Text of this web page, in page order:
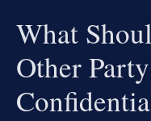
What
Other